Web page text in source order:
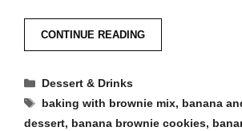
CONTINUE READING
Categories
Dessert & Drinks
Tags
baking with brownie mix, banana
dessert, banana brownie cookies,